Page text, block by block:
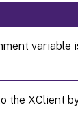
variable
the XClient